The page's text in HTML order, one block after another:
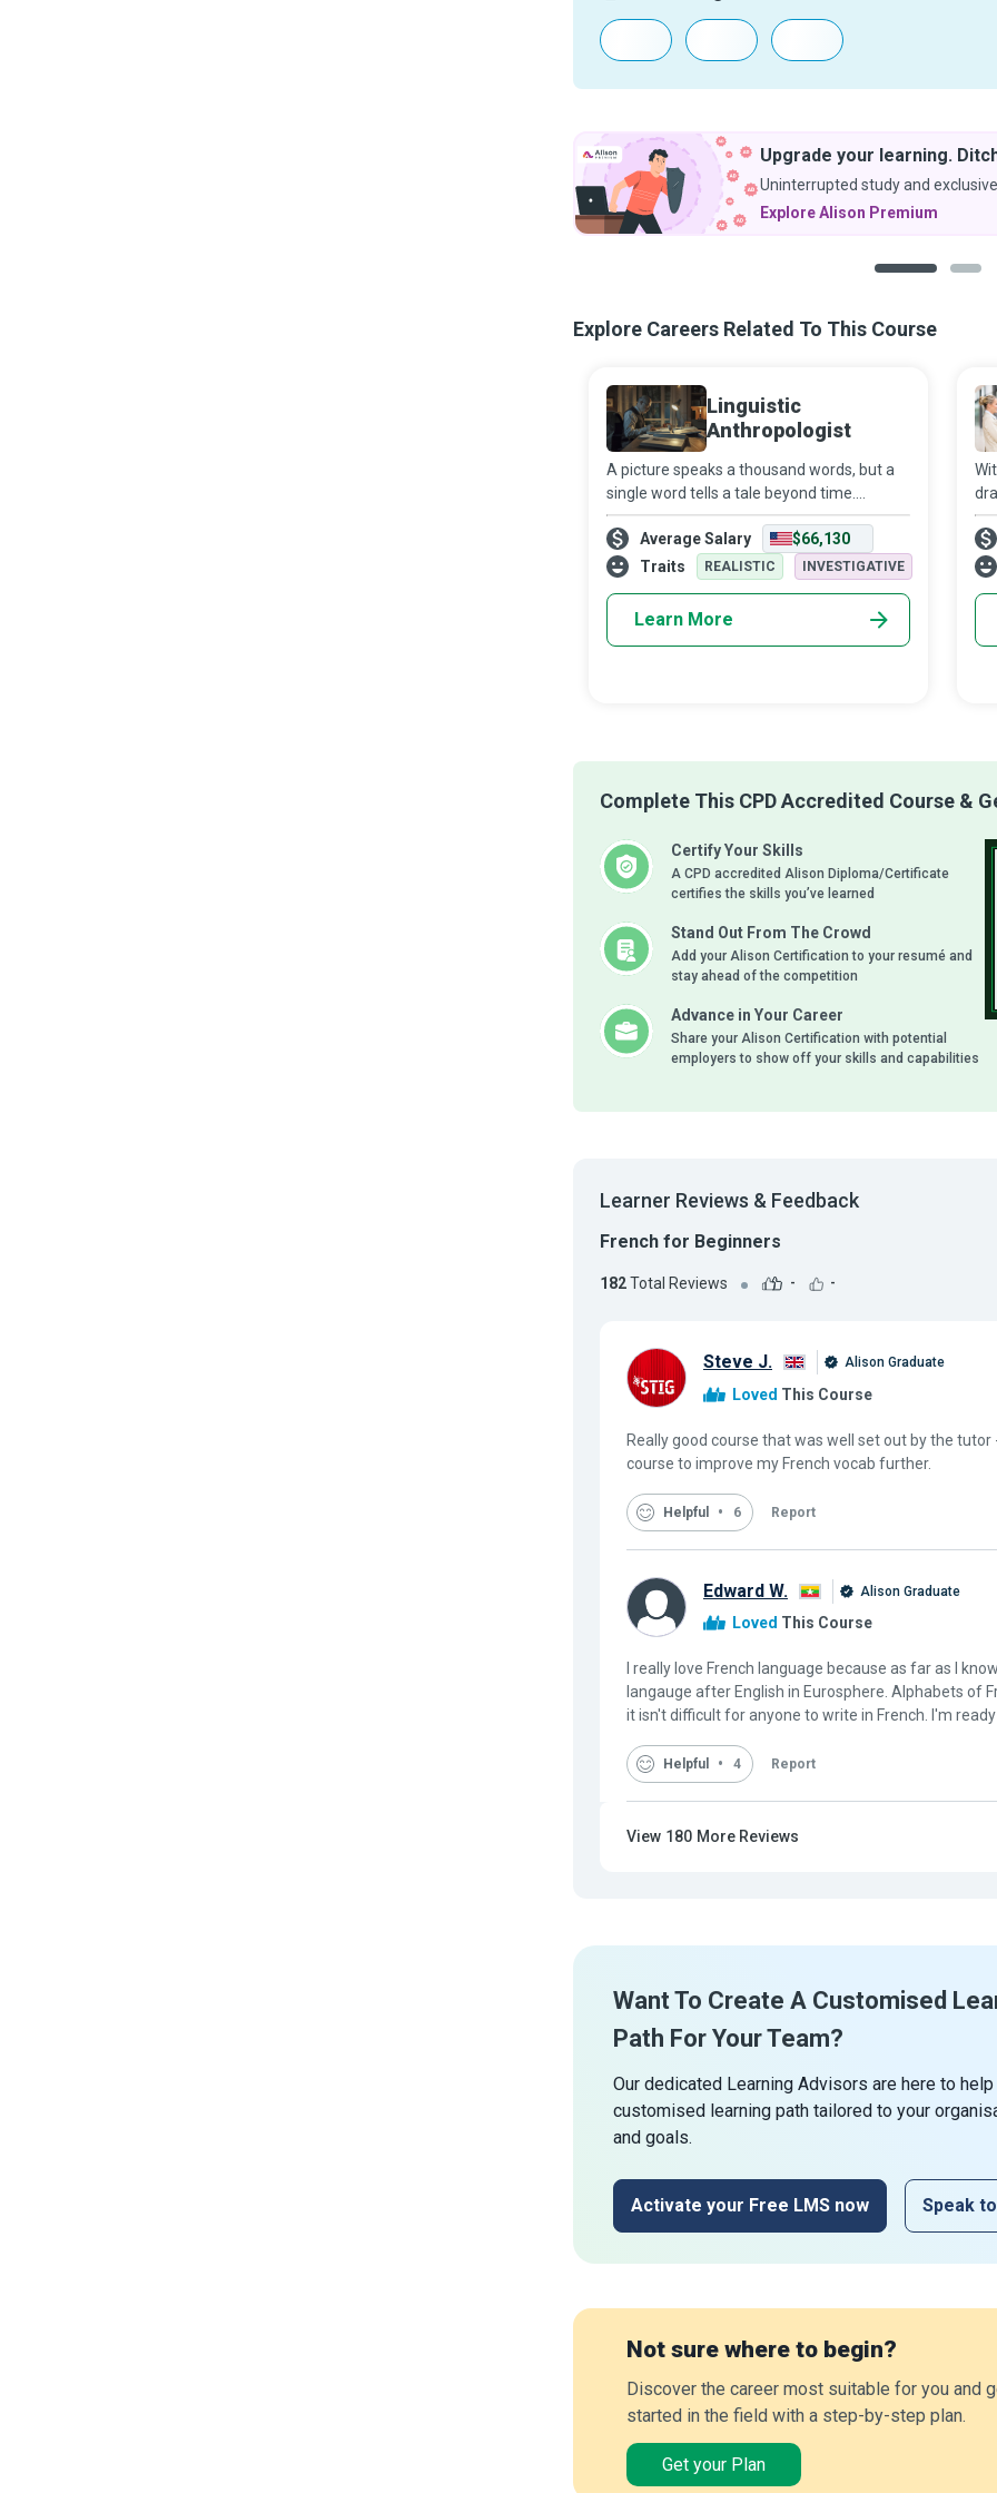
Upgrade your learning.
Uninterrupted study and
Explore Alison Premium
Explore Careers Related To This Course
Linguistic
Anthropologist
A picture speaks a thousand words, but a
single word tells a tale beyond time.
Recognising that languages are a window
into the immensity of human evolution,
Linguistic Anthropologists delve deep into
Average Salary
$66,130
Traits
REALISTIC INVESTIGATIVE
Learn More
Complete This CPD Accredited Course &
Certify Your Skills
A CPD accredited Alison Diploma/Certificate
certifies the skills you’ve learned
Stand Out From The Crowd
Add your Alison Certification to your resumé and
stay ahead of the competition
Advance in Your Career
Share your Alison Certification with potential
employers to show off your skills and capabilities
Learner Reviews & Feedback
French for Beginners
182Total Reviews - -
Steve J. Alison Graduate
Loved This Course
Really good course that was well set out by the
course to improve my French vocab further.
Helpful 6 Report
Edward W. Alison Graduate
Loved This Course
I really love French language because as far as I
langauge after English in Eurosphere. Alphabets of
it isn't difficult for anyone to write in French. I'm ready
Helpful 4 Report
View 180 More Reviews
Want To Create A Customised
Path For Your Team?
Our dedicated Learning Advisors are here to
customised learning path tailored to your
and goals.
Activate your Free LMS now Speak
Not sure where to begin?
Discover the career most suitable for you and
started in the field with a step-by-step plan.
Get your Plan